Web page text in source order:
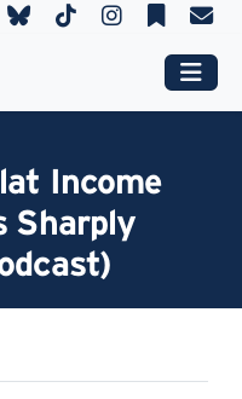
Income
Sharply